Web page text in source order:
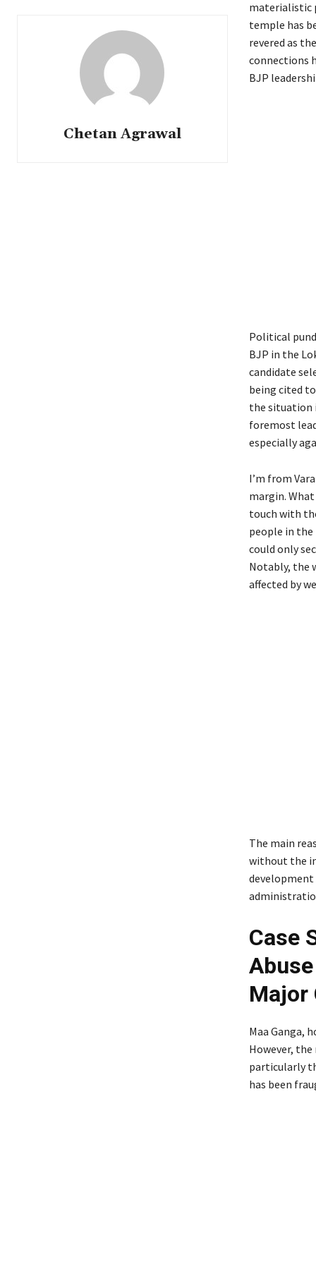
Chetan Agrawal
materialistic
temple has
revered as
connections
BJP
Political
BJP in the
candidate
being cited
the situation
foremost
especially
I’m from
margin.
touch with
people in the
could only
Notably, the
affected by
The main
without the
development
Case
Major
Maa Ganga,
However,
particularly
has been